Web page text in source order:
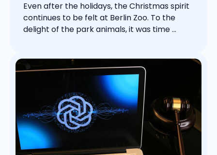
Even after the holidays, the Christmas spirit
continues to be felt at Berlin Zoo. To the
delight of the park animals, it was time ...